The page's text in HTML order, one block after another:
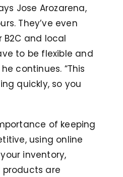
Jose Arozarena,
They’ve even
and local
to be flexible and
continues. “This
quickly, so you
of keeping
using online
inventory,
products are